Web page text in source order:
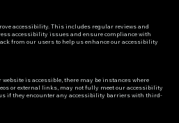
accessibility. This includes regular reviews and
accessibility issues and ensure compliance with
from our users to help us enhance our accessibility
is accessible, there may be instances where
or external links, may not fully meet our accessibility
if they encounter any accessibility barriers with third-